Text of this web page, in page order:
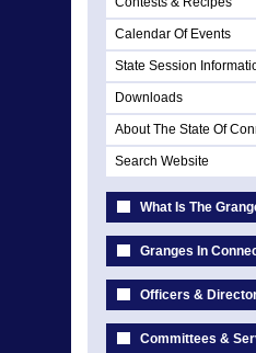
Calendar Of Events
State Session
Downloads
About The State Of
Search Website
What Is The
Granges In
Officers &
Committees &